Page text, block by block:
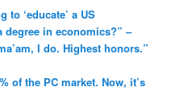
to ‘educate’ a US
degree in economics?” –
I do. Highest honors.”
of the PC market. Now, it’s